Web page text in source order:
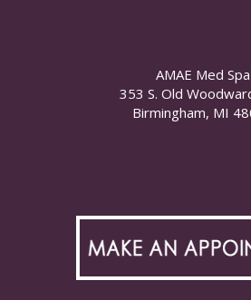
AMAE Med Spa
353 S. Old
Birmingham, MI